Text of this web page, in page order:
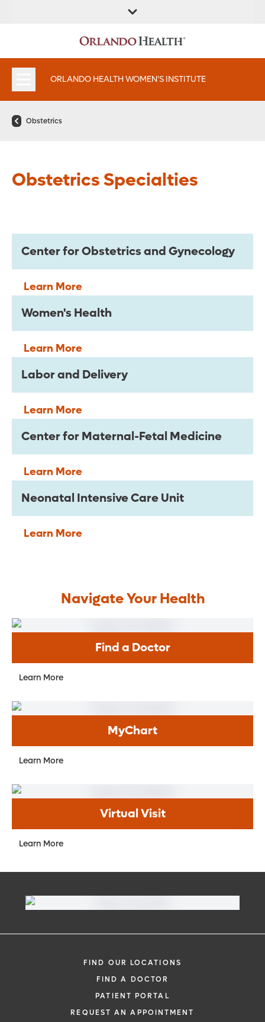
LOCATION
INSTITUTES
ORLANDO HEALTH WOMEN'S INSTITUTE
Obstetrics
Obstetrics Specialties
Center for Obstetrics and Gynecology
Learn More
Women's Health
Learn More
Labor and Delivery
Learn More
Center for Maternal-Fetal Medicine
Learn More
Neonatal Intensive Care Unit
Learn More
Navigate Your Health
Find a Doctor
Learn More
MyChart
Learn More
Virtual Visit
Learn More
FIND OUR LOCATIONS
FIND A DOCTOR
PATIENT PORTAL
REQUEST AN APPOINTMENT